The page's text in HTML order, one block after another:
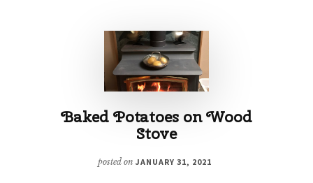
Baked Potatoes on Wood
Stove
posted onJANUARY 31, 2021